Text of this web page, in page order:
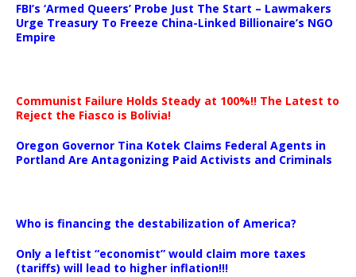
FBI’s ‘Armed Queers’ Probe Just The Start – Lawmakers
Urge Treasury To Freeze China-Linked Billionaire’s NGO
Empire
Communist Failure Holds Steady at 100%!! The Latest to
Reject the Fiasco is Bolivia!
Oregon Governor Tina Kotek Claims Federal Agents in
Portland Are Antagonizing Paid Activists and Criminals
Who is financing the destabilization of America?
Only a leftist “economist” would claim more taxes
(tariffs) will lead to higher inflation!!!